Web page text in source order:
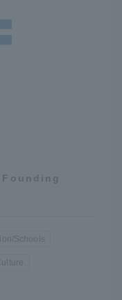
Schools